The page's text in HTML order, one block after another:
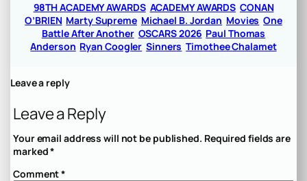
98TH ACADEMY AWARDS ACADEMY AWARDS CONAN
O’BRIEN Marty Supreme Michael B. Jordan Movies One
Battle After Another OSCARS 2026 Paul Thomas
Anderson Ryan Coogler Sinners Timothee Chalamet
Leave a reply
Leave a Reply
Your email address will not be published. Required fields are
marked*
Comment*